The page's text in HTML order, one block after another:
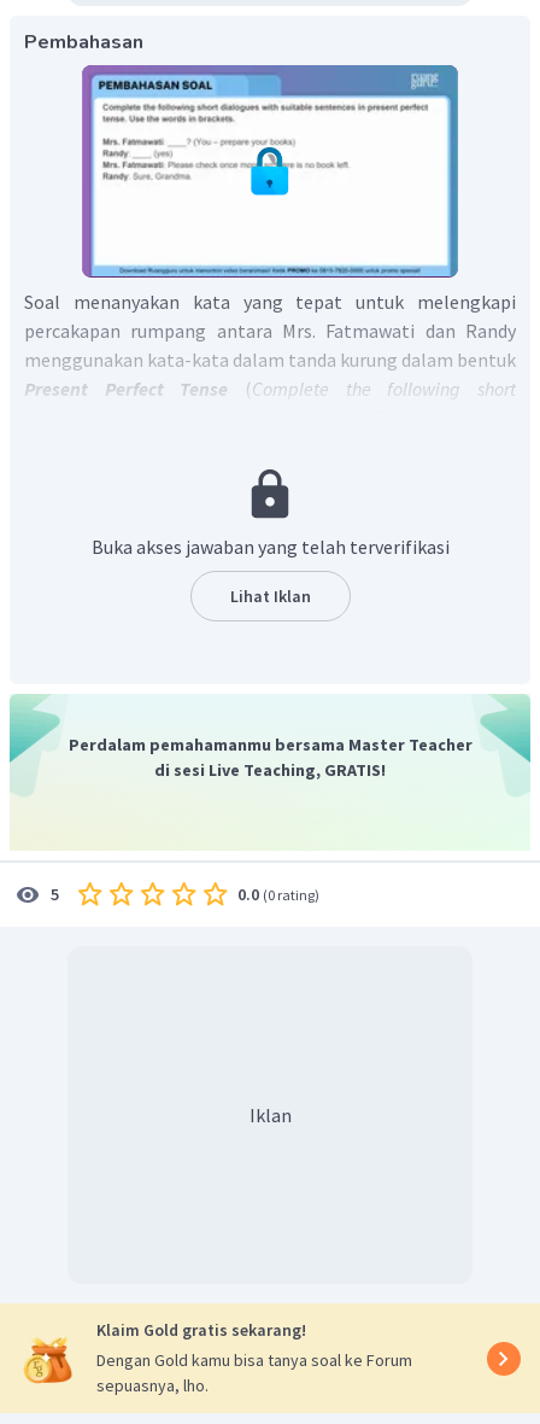
Pembahasan
Soal menanyakan kata yang tepat untuk melengkapi
percakapan rumpang antara Mrs. Fatmawati dan Randy
menggunakan kata-kata dalam tanda kurung dalam bentuk
Present Perfect Tense
(Complete the following short
mempunyai pola
Have/has + S + V3 + O + ?
sementarahasuntuksubyek she, he, it.
You - prepare your books " harus kita rubah ke
books.
Buka akses jawaban yang telah terverifikasi
Lihat Iklan
Perdalam pemahamanmu bersama Master Teacher
di sesi Live Teaching, GRATIS!
5 0.0 (0 rating)
Iklan
Klaim Gold gratis sekarang!
Dengan Gold kamu bisa tanya soal ke Forum
sepuasnya, lho.